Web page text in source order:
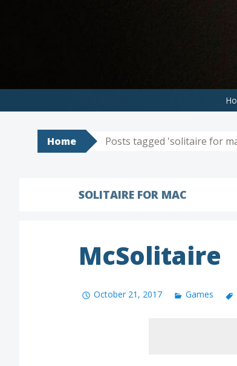
Home Posts tagged 'solitaire for
SOLITAIRE FOR MAC
McSolitaire
October 21, 2017 Games